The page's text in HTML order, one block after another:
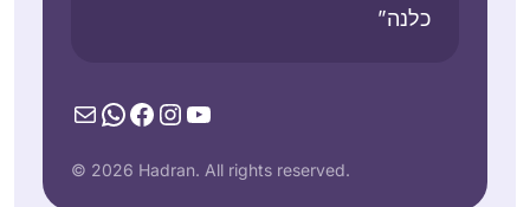
כלנה”
MailWhatsApp
Facebook
Instagram
YouTube
© 2026 Hadran. All rights reserved.